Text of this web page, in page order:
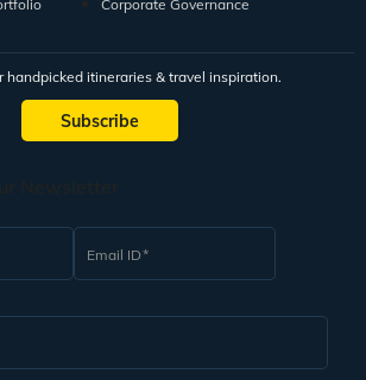
Corporate Governance
handpicked itineraries & travel inspiration.
Subscribe
Email ID